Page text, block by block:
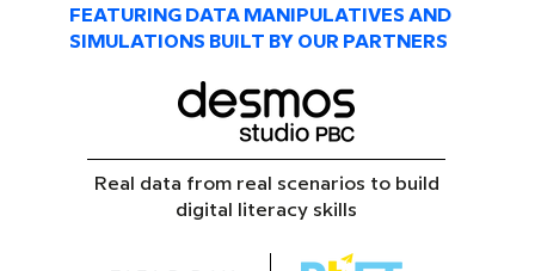
FEATURING DATA MANIPULATIVES AND
SIMULATIONS BUILT BY OUR PARTNERS
Real data from real scenarios to build
digital literacy skills